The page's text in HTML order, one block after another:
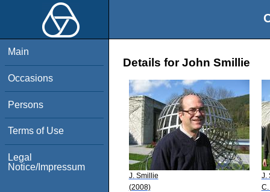
Main
Occasions
Persons
Terms of Use
Legal
Notice/Impressum
Details for John Smillie
J. Smillie
(2008)
J.